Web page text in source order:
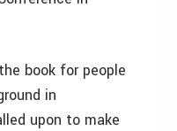
book for people
in
upon to make